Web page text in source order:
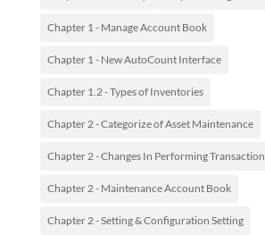
Chapter 1 - Manage Account Book
Chapter 1 - New AutoCount Interface
Chapter 1.2 - Types of Inventories
Chapter 2 - Categorize of Asset Maintenance
Chapter 2 - Changes In Performing Transaction
Chapter 2 - Maintenance Account Book
Chapter 2 - Setting & Configuration Setting